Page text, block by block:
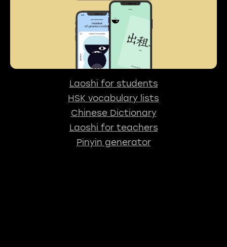
Laoshi for students
HSK vocabulary lists
Chinese Dictionary
Laoshi for teachers
Pinyin generator